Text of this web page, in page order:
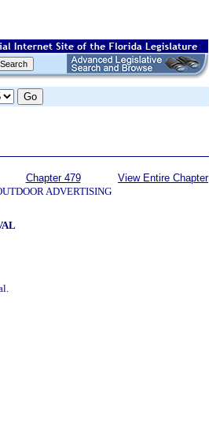
Chapter 479
ADVERTISING
View Entire Chapter